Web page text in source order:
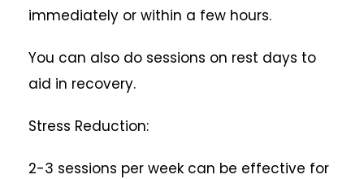
immediately or within a few hours.
You can also do sessions on rest days to
aid in recovery.
Stress Reduction:
2-3 sessions per week can be effective for